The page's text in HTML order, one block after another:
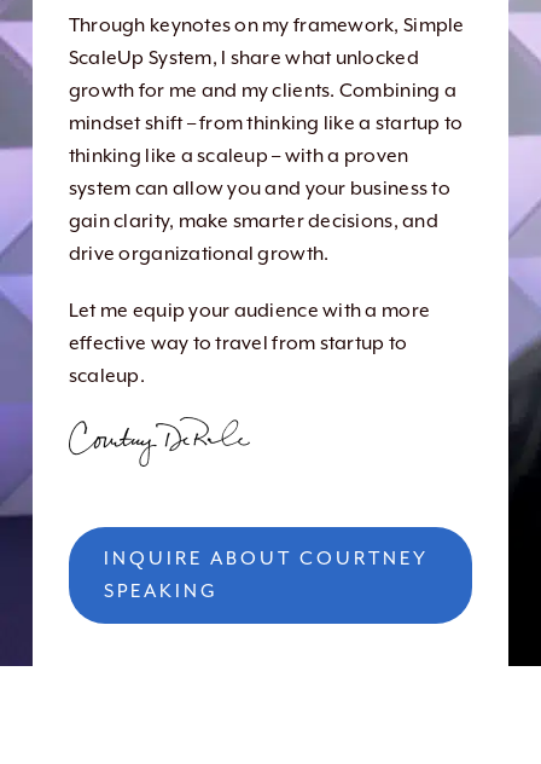
Through keynotes on my framework, Simple
ScaleUp System, I share what unlocked
growth for me and my clients. Combining a
mindset shift – from thinking like a startup to
thinking like a scaleup – with a proven
system can allow you and your business to
gain clarity, make smarter decisions, and
drive organizational growth.
Let me equip your audience with a more
effective way to travel from startup to
scaleup.
INQUIRE ABOUT COURTNEY
SPEAKING